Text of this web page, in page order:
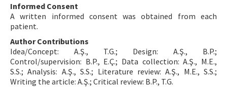
Informed Consent
A written informed consent was obtained from each
patient.
Author Contributions
Idea/Concept: A.Ş., T.G.; Design: A.Ş., B.P.;
Control/supervision: B.P., E.Ç.; Data collection: A.Ş., M.E.,
S.S.; Analysis: A.Ş., S.S.; Literature review: A.Ş., M.E., S.S.;
Writing the article: A.Ş.; Critical review: B.P., T.G.